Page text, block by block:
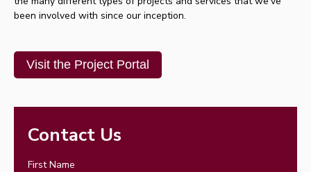
been involved with since our inception.
Visit the Project Portal
Contact Us
First Name